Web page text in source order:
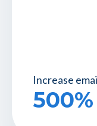
Increase
500%